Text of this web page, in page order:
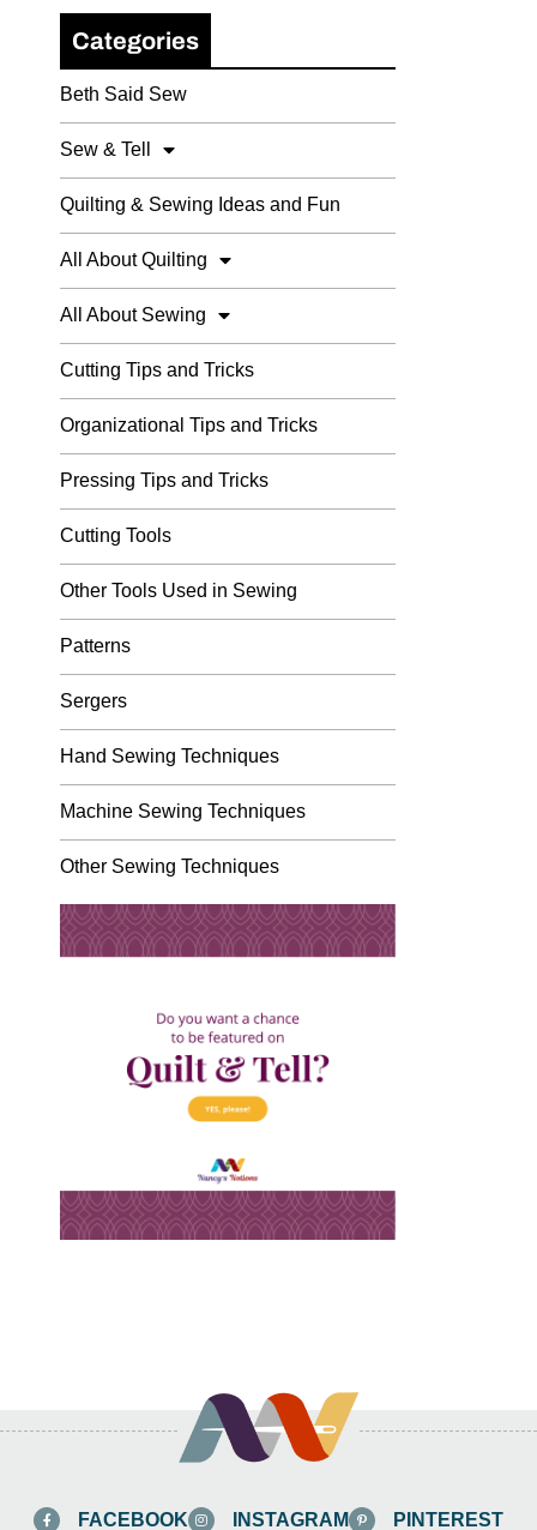
Categories
Beth Said Sew
Sew & Tell
Quilting & Sewing Ideas and Fun
All About Quilting
All About Sewing
Cutting Tips and Tricks
Organizational Tips and Tricks
Pressing Tips and Tricks
Cutting Tools
Other Tools Used in Sewing
Patterns
Sergers
Hand Sewing Techniques
Machine Sewing Techniques
Other Sewing Techniques
FACEBOOK INSTAGRAM PINTEREST